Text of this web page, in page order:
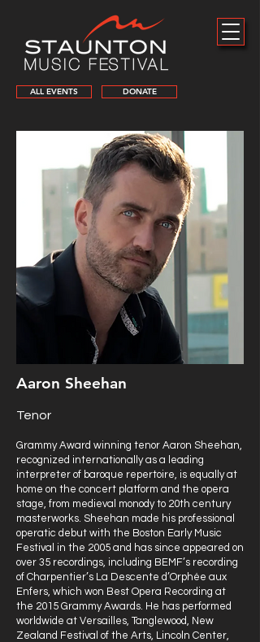
DONATE
ALL EVENTS
Aaron Sheehan
Tenor
Grammy Award winning tenor Aaron Sheehan,
recognized internationally as a leading
interpreter of baroque repertoire, is equally at
home on the concert platform and the opera
stage, from medieval monody to 20th century
masterworks. Sheehan made his professional
operatic debut with the Boston Early Music
Festival in the 2005 and has since appeared on
over 35 recordings, including BEMF’s recording
of Charpentier’s La Descente d’Orphée aux
Enfers, which won Best Opera Recording at
the 2015 Grammy Awards. He has performed
worldwide at Versailles, Tanglewood, New
Zealand Festival of the Arts, Lincoln Center,